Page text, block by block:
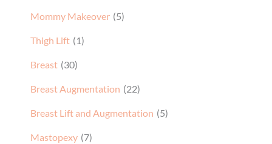
Mommy Makeover (5)
Thigh Lift (1)
Breast (30)
Breast Augmentation (22)
Breast Lift and Augmentation (5)
Mastopexy (7)